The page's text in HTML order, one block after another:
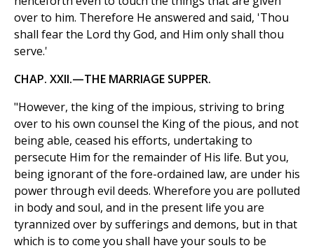
over to him. Therefore He answered and said, 'Thou
shall fear the Lord thy God, and Him only shall thou
serve.'
CHAP. XXII.—THE MARRIAGE SUPPER.
"However, the king of the impious, striving to bring
over to his own counsel the King of the pious, and not
being able, ceased his efforts, undertaking to
persecute Him for the remainder of His life. But you,
being ignorant of the fore-ordained law, are under his
power through evil deeds. Wherefore you are polluted
in body and soul, and in the present life you are
tyrannized over by sufferings and demons, but in that
which is to come you shall have your souls to be